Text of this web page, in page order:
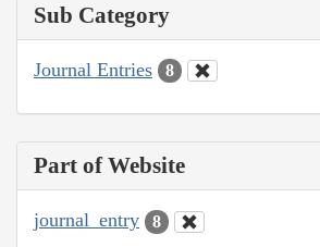
Sub Category
Journal Entries 8
Part of Website
journal_entry 8